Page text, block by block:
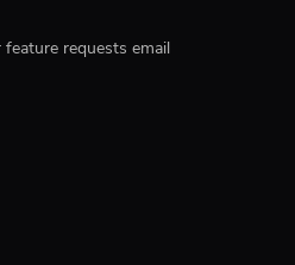
requests email